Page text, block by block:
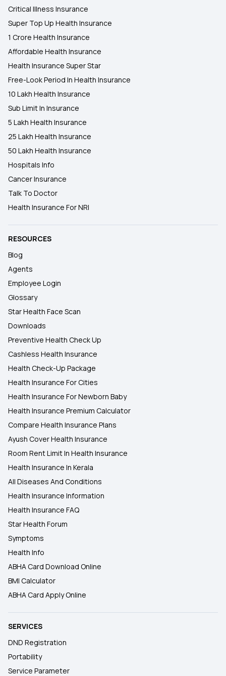
Critical Illness Insurance
Super Top Up Health Insurance
1 Crore Health Insurance
Affordable Health Insurance
Health Insurance Super Star
Free-Look Period In Health Insurance
10 Lakh Health Insurance
Sub Limit In Insurance
5 Lakh Health Insurance
25 Lakh Health Insurance
50 Lakh Health Insurance
Hospitals Info
Cancer Insurance
Talk To Doctor
Health Insurance For NRI
RESOURCES
Blog
Agents
Employee Login
Glossary
Star Health Face Scan
Downloads
Preventive Health Check Up
Cashless Health Insurance
Health Check-Up Package
Health Insurance For Cities
Health Insurance For Newborn Baby
Health Insurance Premium Calculator
Compare Health Insurance Plans
Ayush Cover Health Insurance
Room Rent Limit In Health Insurance
Health Insurance In Kerala
All Diseases And Conditions
Health Insurance Information
Health Insurance FAQ
Star Health Forum
Symptoms
Health Info
ABHA Card Download Online
BMI Calculator
ABHA Card Apply Online
SERVICES
DND Registration
Portability
Service Parameter